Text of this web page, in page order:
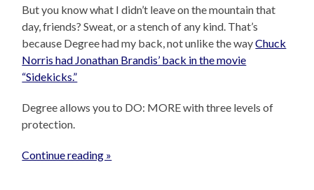
But you know what I didn’t leave on the mountain that
day, friends? Sweat, or a stench of any kind. That’s
because Degree had my back, not unlike the wayChuck
Norris had Jonathan Brandis’ back in the movie
“Sidekicks.”
Degree allows you to DO: MORE with three levels of
protection.
Continue reading »